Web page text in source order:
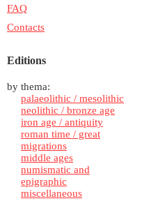
FAQ
Contacts
Editions
by thema:
palaeolithic / mesolithic
neolithic / bronze age
iron age / antiquity
roman time / great
migrations
middle ages
numismatic and
epigraphic
miscellaneous